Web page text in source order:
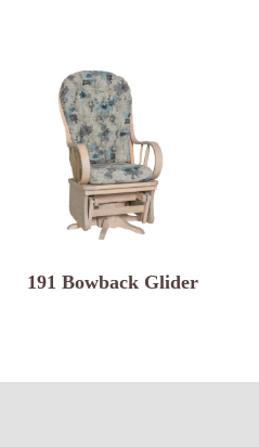
191 Bowback Glider